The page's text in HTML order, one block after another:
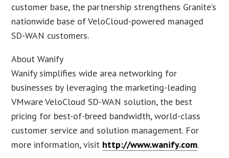
customer base, the partnership strengthens Granite’s
nationwide base of VeloCloud-powered managed
SD-WAN customers.
About Wanify
Wanify simplifies wide area networking for
businesses by leveraging the marketing-leading
VMware VeloCloud SD-WAN solution, the best
pricing for best-of-breed bandwidth, world-class
customer service and solution management. For
more information, visit http://www.wanify.com.